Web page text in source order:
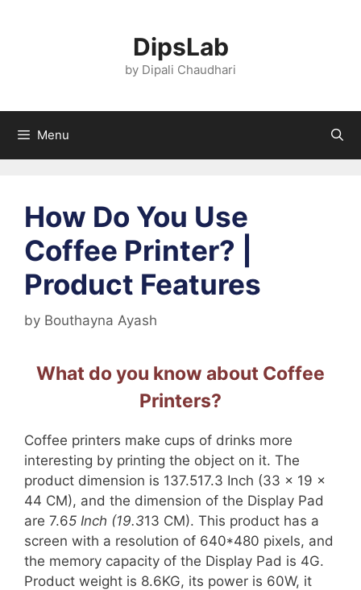
DipsLab
by Dipali Chaudhari
Menu
How Do You Use
Coffee Printer? |
Product Features
by Bouthayna Ayash
What do you know about Coffee
Printers?
Coffee printers make cups of drinks more
interesting by printing the object on it. The
product dimension is 137.517.3 Inch (33 x 19 x
44 CM), and the dimension of the Display Pad
are 7.65 Inch (19.313 CM). This product has a
screen with a resolution of 640*480 pixels, and
the memory capacity of the Display Pad is 4G.
Product weight is 8.6KG, its power is 60W, it